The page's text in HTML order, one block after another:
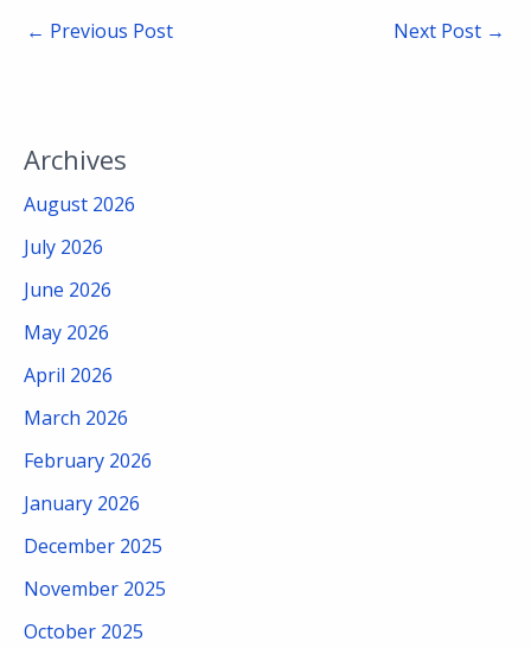
← Previous Post Next Post →
Archives
August 2026
July 2026
June 2026
May 2026
April 2026
March 2026
February 2026
January 2026
December 2025
November 2025
October 2025